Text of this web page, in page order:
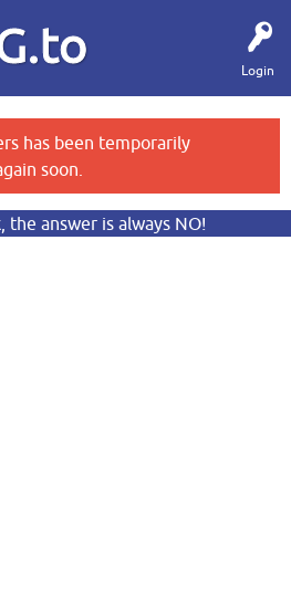
Login
has been temporarily
soon.
the answer is always NO!